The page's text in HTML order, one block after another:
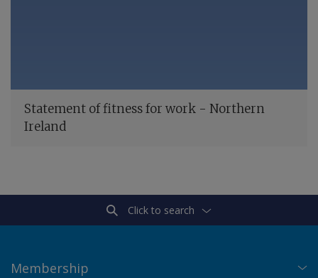
Statement of fitness for work - Northern
Ireland
Click to search
Membership